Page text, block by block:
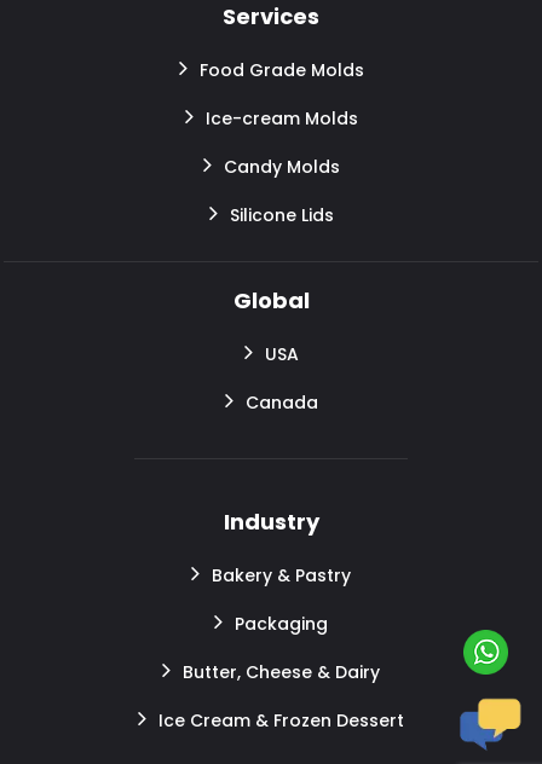
Services
Food Grade Molds
Ice-cream Molds
Candy Molds
Silicone Lids
Global
USA
Canada
Industry
Bakery & Pastry
Packaging
Butter, Cheese & Dairy
Ice Cream & Frozen Dessert